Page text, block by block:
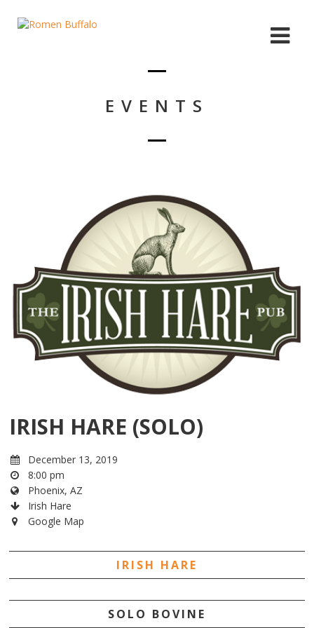
EVENTS
IRISH HARE (SOLO)
December 13, 2019
8:00 pm
Phoenix, AZ
Irish Hare
Google Map
IRISH HARE
SOLO BOVINE